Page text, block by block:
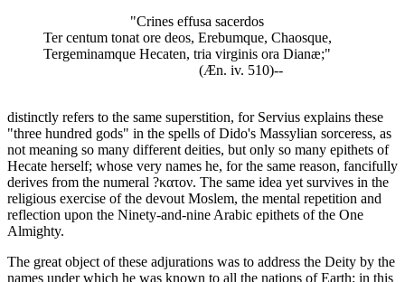
"Crines effusa sacerdos
Ter centum tonat ore deos, Erebumque, Chaosque,
Tergeminamque Hecaten, tria virginis ora Dianæ;"
(Æn. iv. 510)--
distinctly refers to the same superstition, for Servius explains these
"three hundred gods" in the spells of Dido's Massylian sorceress, as
not meaning so many different deities, but only so many epithets of
Hecate herself; whose very names he, for the same reason, fancifully
derives from the numeral ?κατον. The same idea yet survives in the
religious exercise of the devout Moslem, the mental repetition and
reflection upon the Ninety-and-nine Arabic epithets of the One
Almighty.
The great object of these adjurations was to address the Deity by the
names under which he was known to all the nations of Earth; in this